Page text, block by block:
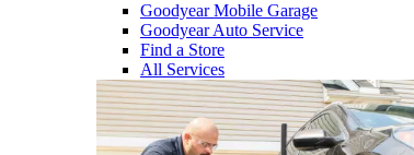
Goodyear Mobile Garage
Goodyear Auto Service
Find a Store
All Services